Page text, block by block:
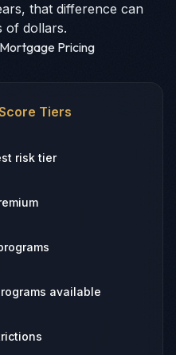
that difference can
of dollars.
Pricing
Tiers
risk tier
available